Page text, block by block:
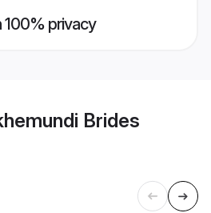
100% privacy
Brides